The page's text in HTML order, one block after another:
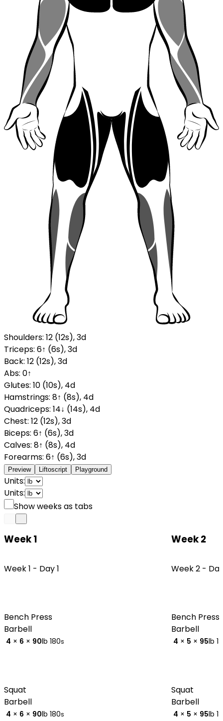
Shoulders: 12 (12s),3d
Triceps: 6↑ (6s),3d
Back: 12 (12s),3d
Abs: 0↑
Glutes: 10 (10s), 4d
Hamstrings: 8↑ (8s), 4d
Quadriceps: 14↓ (14s), 4d
Chest: 12 (12s),3d
Biceps: 6↑ (6s),3d
Calves: 8↑ (8s), 4d
Forearms: 6↑ (6s),3d
Preview Liftoscript Playground
Units:
Units:
Show weeks as tabs
Week 1 Week 2
Week 1 - Day 1
Bench Press
Barbell
4 × 6 × 90lb 180s
Squat
Barbell
4 × 6 × 90lb 180s
Week 2 -
Bench Press
Barbell
4 × 5 × 95lb
Squat
Barbell
4 × 5 × 95lb